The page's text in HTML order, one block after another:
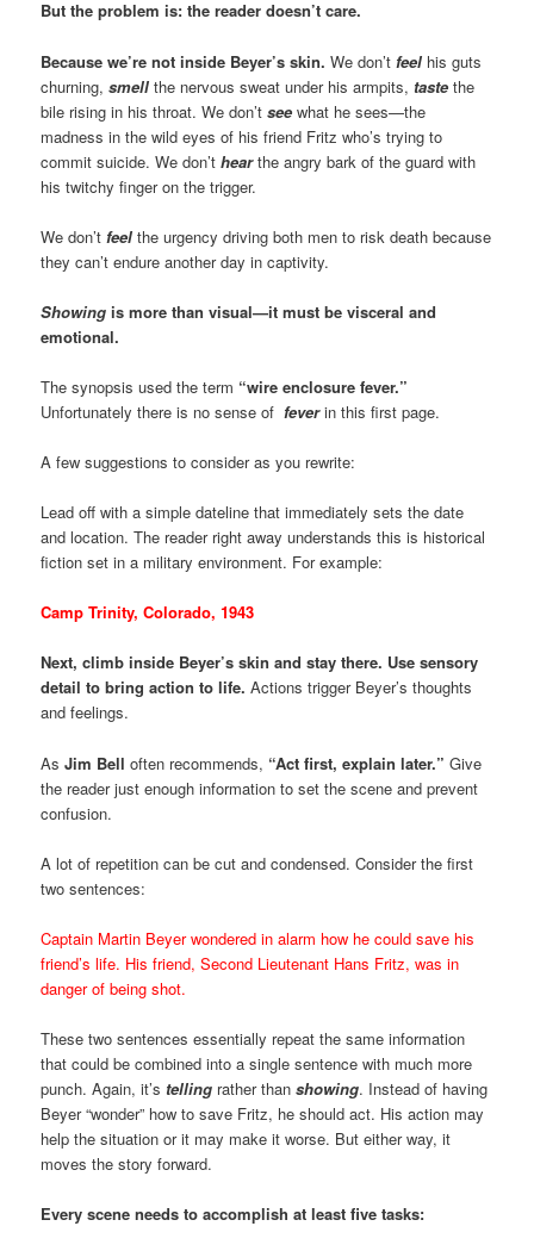
But the problem is: the reader doesn’t care.
Because we’re not inside Beyer’s skin. We don’t feel his guts
churning,smell the nervous sweat under his armpits, tastethe
bile rising in his throat. We don’tsee what he sees—the
madness in the wild eyes of his friend Fritz who’s trying to
commit suicide. We don’thear the angry bark of the guard with
his twitchy finger on the trigger.
We don’t feel the urgency driving both men to risk death because
they can’t endure another day in captivity.
Showing is more than visual—it must be visceral and
emotional.
The synopsis used the term “wire enclosure fever.”
Unfortunately there is no sense offeverin this first page.
A few suggestions to consider as you rewrite:
Lead off with a simple dateline that immediately sets the date
and location. The reader right away understands this is historical
fiction set in a military environment. For example:
Camp Trinity, Colorado, 1943
Next, climb inside Beyer’s skin and stay there. Use sensory
detail to bring action to life. Actions trigger Beyer’s thoughts
and feelings.
AsJim Bell often recommends, “Act first, explain later.” Give
the reader just enough information to set the scene and prevent
confusion.
A lot of repetition can be cut and condensed. Consider the first
two sentences:
Captain Martin Beyer wondered in alarm how he could save his
friend’s life. His friend, Second Lieutenant Hans Fritz, was in
danger of being shot.
These two sentences essentially repeat the same information
that could be combined into a single sentence with much more
punch. Again, it’s telling rather thanshowing. Instead of having
Beyer “wonder” how to save Fritz, he should act. His action may
help the situation or it may make it worse. But either way, it
moves the story forward.
Every scene needs to accomplish at least five tasks: